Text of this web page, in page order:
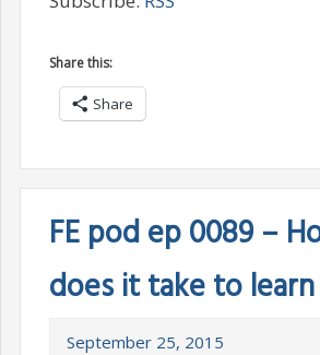
Share this:
Share
FE pod ep 0089 –
does it take to learn
September 25, 2015